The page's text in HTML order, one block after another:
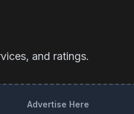
and ratings.
Advertise Here